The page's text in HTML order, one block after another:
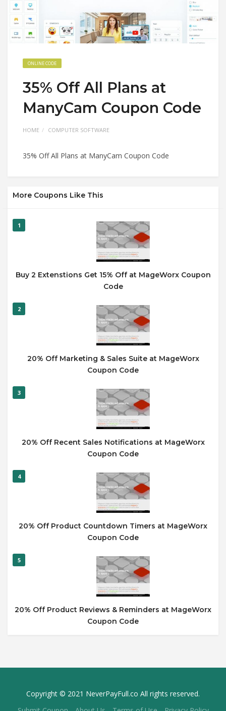
ONLINE CODE
35% Off All Plans at
ManyCam Coupon Code
HOME COMPUTER SOFTWARE
35% Off All Plans at ManyCam Coupon Code
More Coupons Like This
1
Buy 2 Extenstions Get 15% Off at MageWorx Coupon
Code
2
20% Off Marketing & Sales Suite at MageWorx
Coupon Code
3
20% Off Recent Sales Notifications at MageWorx
Coupon Code
4
20% Off Product Countdown Timers at MageWorx
Coupon Code
5
20% Off Product Reviews & Reminders at MageWorx
Coupon Code
Copyright © 2021 NeverPayFull.co All rights reserved.